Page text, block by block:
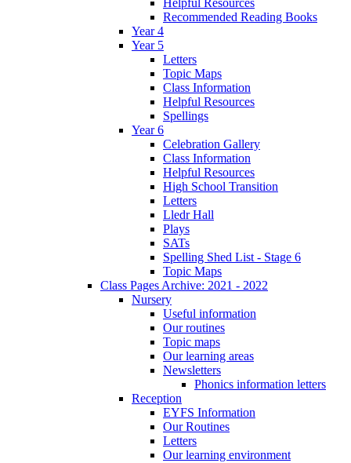
Recommended Reading Books
Year 4
Year 5
Letters
Topic Maps
Class Information
Helpful Resources
Spellings
Year 6
Celebration Gallery
Class Information
Helpful Resources
High School Transition
Letters
Lledr Hall
Plays
SATs
Spelling Shed List - Stage 6
Topic Maps
Class Pages Archive: 2021 - 2022
Nursery
Useful information
Our routines
Topic maps
Our learning areas
Newsletters
Phonics information letters
Reception
EYFS Information
Our Routines
Letters
Our learning environment